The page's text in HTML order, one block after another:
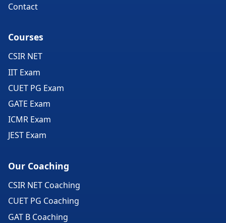
Contact
Courses
CSIR NET
IIT Exam
CUET PG Exam
GATE Exam
ICMR Exam
JEST Exam
Our Coaching
CSIR NET Coaching
CUET PG Coaching
GAT B Coaching